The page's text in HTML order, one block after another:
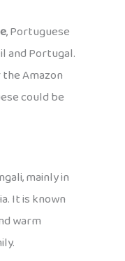
, Portuguese
and Portugal.
Amazon
could be
mainly in
It is known
warm